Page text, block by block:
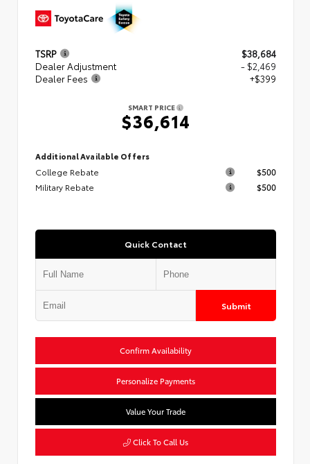
TSRP
$38,684
Dealer Adjustment
- $2,469
Dealer Fees
+$399
SMART PRICE
$36,614
Additional Available Offers
College Rebate
$500
Military Rebate
$500
Quick Contact
Submit
Confirm Availability
Personalize Payments
Value Your Trade
Click To Call Us